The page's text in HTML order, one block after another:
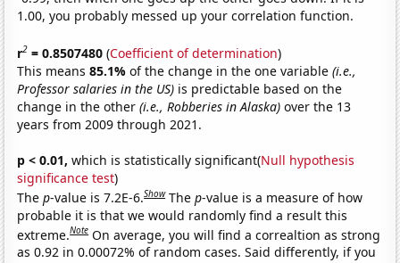
1.00, you probably messed up your correlation function.
r2 = 0.8507480 (Coefficient of determination)
This means85.1%of the change in the one variable(i.e.,
Professor salaries in the US) is predictable based on the
change in the other(i.e., Robberies in Alaska) over the 13
years from 2009 through 2021.
p < 0.01, which is statistically significant(Null hypothesis
significance test)
Thep-value is 7.2E-6.Show Thep-value is a measure of how
probable it is that we would randomly find a result this
extreme.Note On average, you will find a correaltion as strong
as 0.92 in 0.00072% of random cases. Said differently, if you